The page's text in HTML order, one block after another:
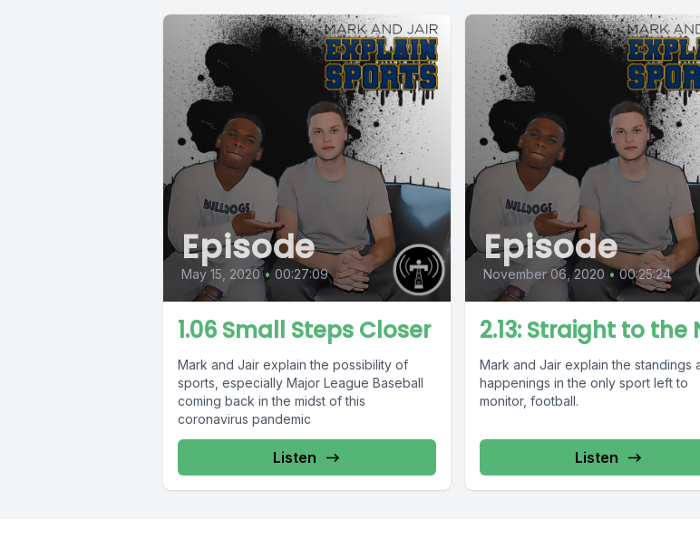
Episode
May 15, 2020 • 00:27:09
1.06 Small Steps Closer
Mark and Jair explain the possibility of
sports, especially Major League Baseball
coming back in the midst of this
coronavirus pandemic
Listen
Episode
November 06, 2020 • 00:25:24
2.13: Straight to the
Mark and Jair explain the standings
happenings in the only sport left to
monitor, football.
Listen